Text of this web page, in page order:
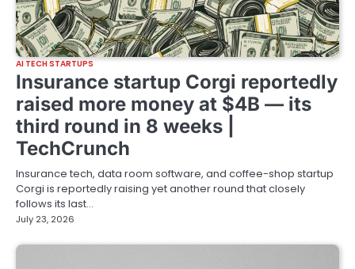
AI TECH STARTUPS
Insurance startup Corgi reportedly
raised more money at $4B — its
third round in 8 weeks |
TechCrunch
Insurance tech, data room software, and coffee-shop startup
Corgi is reportedly raising yet another round that closely
follows its last…
July 23, 2026